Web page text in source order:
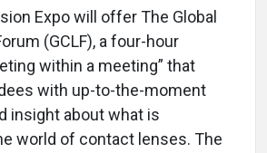
Expo will offer The Global
(GCLF), a four-hour
within a meeting” that
with up-to-the-moment
insight about what is
world of contact lenses. The